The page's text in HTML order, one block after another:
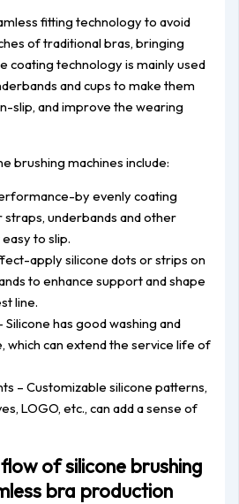
fitting technology to avoid
of traditional bras, bringing
coating technology is mainly used
and cups to make them
slip, and improve the wearing
brushing machines include:
by evenly coating
straps, underbands and other
to slip.
apply silicone dots or strips on
to enhance support and shape
line.
has good washing and
which can extend the service life of
– Customizable silicone patterns,
LOGO, etc., can add a sense of
of silicone brushing
bra production